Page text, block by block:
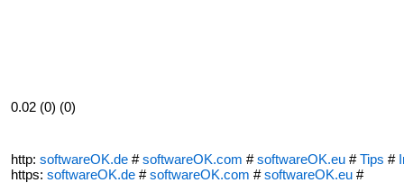
0.02 (0) (0)
http: softwareOK.de #softwareOK.com #softwareOK.eu #Tips #
https: softwareOK.de #softwareOK.com #softwareOK.eu #